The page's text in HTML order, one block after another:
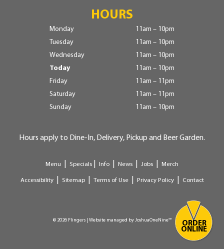
ORDER
ONLINE
HOURS
Monday
11am – 10pm
Tuesday
11am – 10pm
Wednesday
11am – 10pm
Today
11am – 10pm
Friday
11am – 11pm
Saturday
11am – 11pm
Sunday
11am – 10pm
Hours apply to Dine-In, Delivery, Pickup and Beer Garden.
Menu Specials Info News Jobs Merch
Accessibility| Sitemap| Terms of Use| Privacy Policy| Contact
© 2026 Flingers | Website managed byJoshuaOneNine™